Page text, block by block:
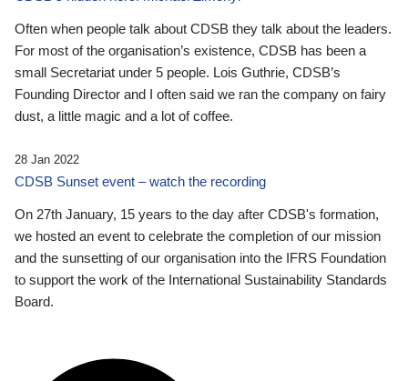
Often when people talk about CDSB they talk about the leaders.
For most of the organisation’s existence, CDSB has been a
small Secretariat under 5 people. Lois Guthrie, CDSB’s
Founding Director and I often said we ran the company on fairy
dust, a little magic and a lot of coffee.
28 Jan 2022
CDSB Sunset event – watch the recording
On 27th January, 15 years to the day after CDSB's formation,
we hosted an event to celebrate the completion of our mission
and the sunsetting of our organisation into the IFRS Foundation
to support the work of the International Sustainability Standards
Board.